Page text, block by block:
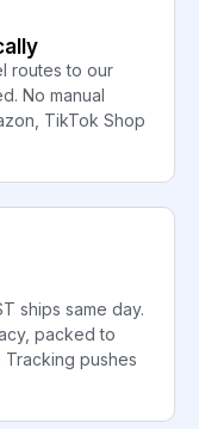
routes to our
No manual
TikTok Shop
ships same day.
packed to
Tracking pushes